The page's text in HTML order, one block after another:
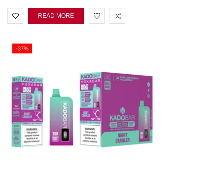
READ MORE
-37%